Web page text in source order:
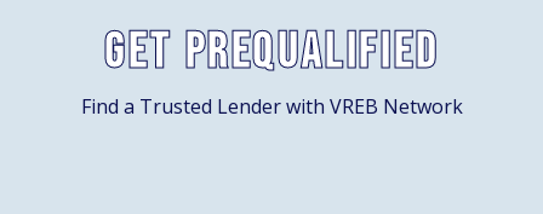
Get Prequalified
Find a Trusted Lender with VREB Network